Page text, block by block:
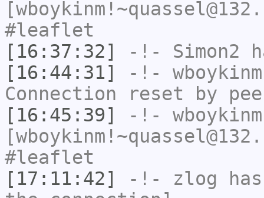
#leaflet
[16:37:32]
-!- Simon2
[16:44:31]
-!- wboykinm
Connection reset by
[16:45:39]
-!- wboykinm
#leaflet
[17:11:42]
-!- zlog